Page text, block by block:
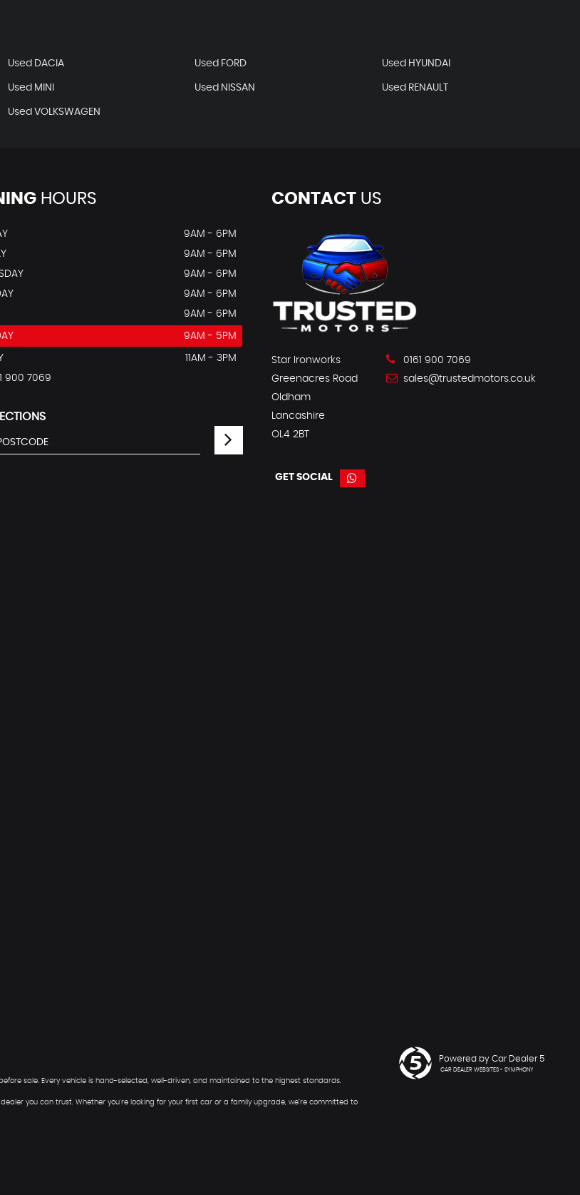
Used DACIA Used FORD Used HYUNDAI
Used MINI Used NISSAN Used RENAULT
Used VOLKSWAGEN
HOURS
9AM - 6PM
9AM - 6PM
9AM - 6PM
9AM - 6PM
9AM - 6PM
9AM - 5PM
11AM - 3PM
900 7069
CONTACTUS
Star Ironworks
Greenacres Road
Oldham
Lancashire
OL4 2BT
0161 900 7069
sales@trustedmotors.co.uk
GET SOCIAL
sale. Every vehicle is hand-selected, well-driven, and maintained to the highest standards.
you can trust. Whether you're looking for your first car or a family upgrade, we’re committed to
Powered by Car Dealer 5
CAR DEALER WEBSITES - SYMPHONY